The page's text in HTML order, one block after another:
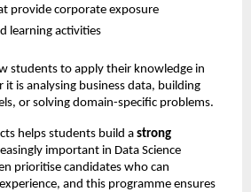
provide corporate exposure
learning activities
students to apply their knowledge in
it is analysing business data, building
or solving domain-specific problems.
helps students build a strong
important in Data Science
prioritise candidates who can
and this programme ensures